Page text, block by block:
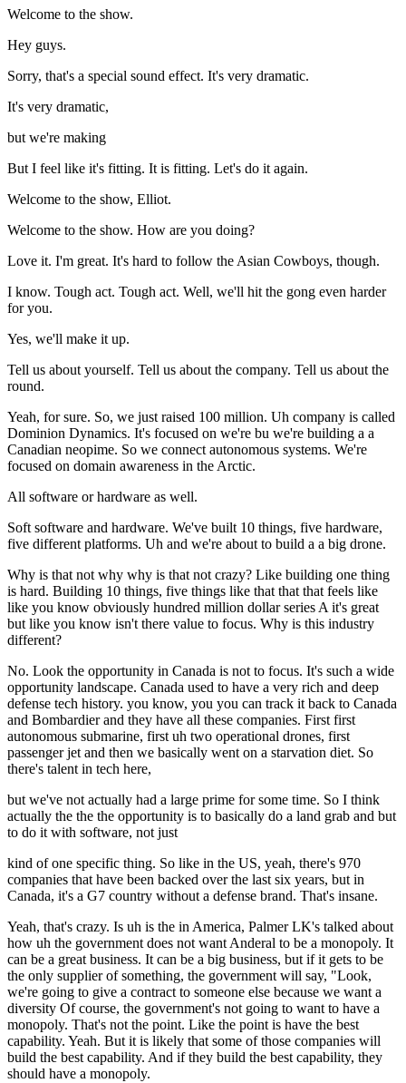
Welcome to the show.
Hey guys.
Sorry, that's a special sound effect. It's very dramatic.
It's very dramatic,
but we're making
But I feel like it's fitting. It is fitting. Let's do it again.
Welcome to the show, Elliot.
Welcome to the show. How are you doing?
Love it. I'm great. It's hard to follow the Asian Cowboys, though.
I know. Tough act. Tough act. Well, we'll hit the gong even harder
for you.
Yes, we'll make it up.
Tell us about yourself. Tell us about the company. Tell us about the
round.
Yeah, for sure. So, we just raised 100 million. Uh company is called
Dominion Dynamics. It's focused on we're bu we're building a a
Canadian neopime. So we connect autonomous systems. We're
focused on domain awareness in the Arctic.
All software or hardware as well.
Soft software and hardware. We've built 10 things, five hardware,
five different platforms. Uh and we're about to build a a big drone.
Why is that not why why is that not crazy? Like building one thing
is hard. Building 10 things, five things like that that that feels like
like you know obviously hundred million dollar series A it's great
but like you know isn't there value to focus. Why is this industry
different?
No. Look the opportunity in Canada is not to focus. It's such a wide
opportunity landscape. Canada used to have a very rich and deep
defense tech history. you know, you you can track it back to Canada
and Bombardier and they have all these companies. First first
autonomous submarine, first uh two operational drones, first
passenger jet and then we basically went on a starvation diet. So
there's talent in tech here,
but we've not actually had a large prime for some time. So I think
actually the the the opportunity is to basically do a land grab and but
to do it with software, not just
kind of one specific thing. So like in the US, yeah, there's 970
companies that have been backed over the last six years, but in
Canada, it's a G7 country without a defense brand. That's insane.
Yeah, that's crazy. Is uh is the in America, Palmer LK's talked about
how uh the government does not want Anderal to be a monopoly. It
can be a great business. It can be a big business, but if it gets to be
the only supplier of something, the government will say, "Look,
we're going to give a contract to someone else because we want a
diversity Of course, the government's not going to want to have a
monopoly. That's not the point. Like the point is have the best
capability. Yeah. But it is likely that some of those companies will
build the best capability. And if they build the best capability, they
should have a monopoly.